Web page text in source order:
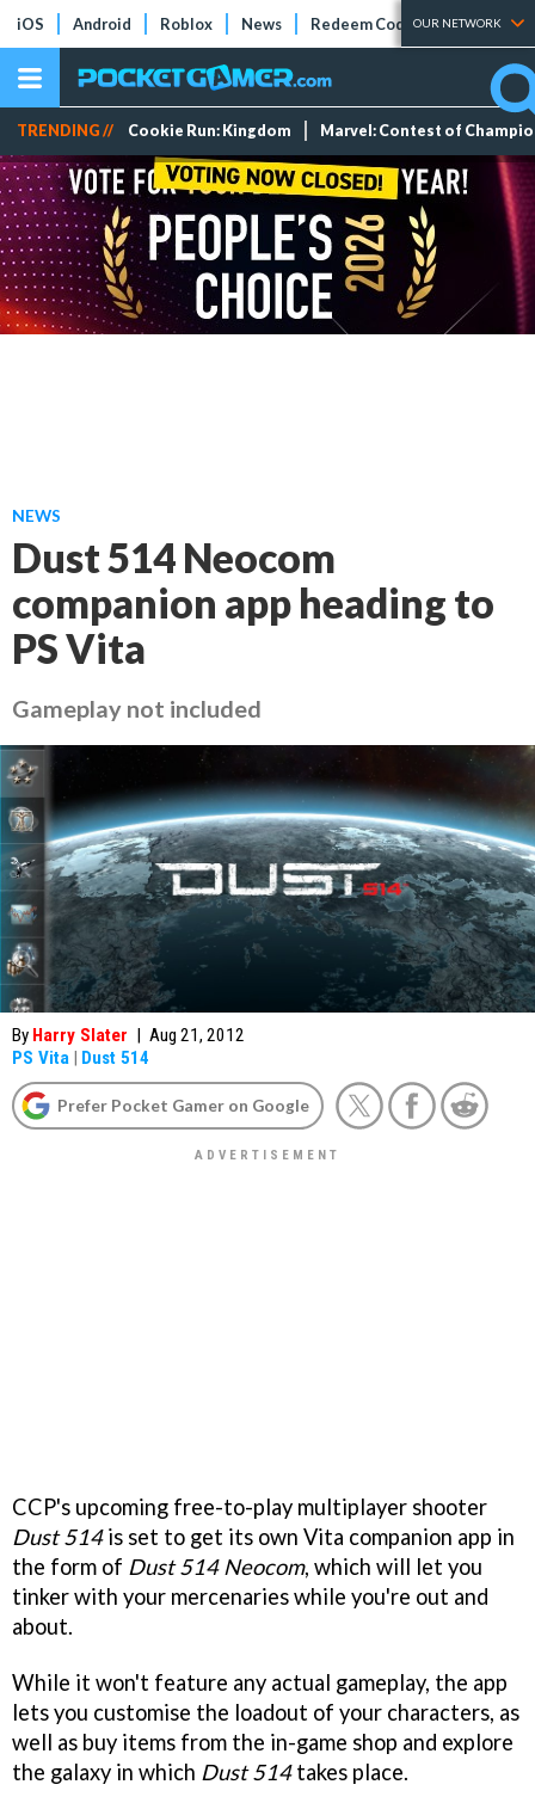
iOS Android Roblox News Redeem Codes Tier Lists
OUR NETWORK
TRENDING // Cookie Run: Kingdom Marvel: Contest of
NEWS
Dust 514 Neocom
companion app heading to
PS Vita
Gameplay not included
By Harry Slater | Aug 21, 2012
PS Vita | Dust 514
Prefer Pocket Gamer on Google
CCP's upcoming free-to-play multiplayer shooter
Dust 514is set to get its own Vita companion app in
the form of Dust 514 Neocom, which will let you
tinker with your mercenaries while you're out and
about.
While it won't feature any actual gameplay, the app
lets you customise the loadout of your characters, as
well as buy items from the in-game shop and explore
the galaxy in which Dust 514takes place.